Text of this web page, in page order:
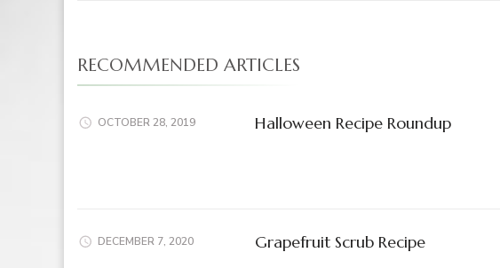
RECOMMENDED ARTICLES
OCTOBER 28, 2019 Halloween Recipe Roundup
DECEMBER 7, 2020 Grapefruit Scrub Recipe